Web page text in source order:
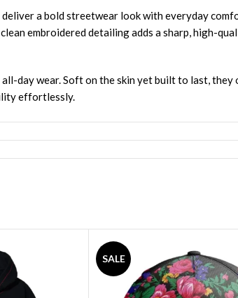
deliver a bold streetwear look with everyday
embroidered detailing adds a sharp, high-
day wear. Soft on the skin yet built to last,
effortlessly.
SALE